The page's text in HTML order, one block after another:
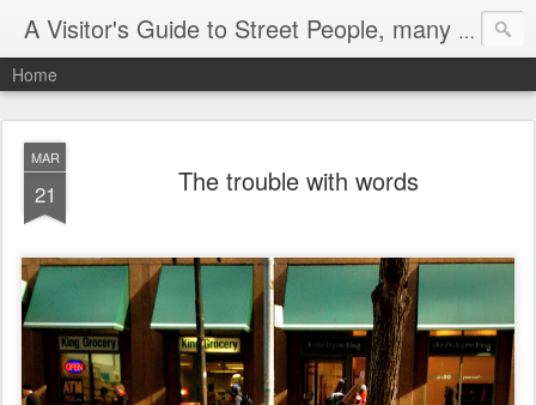
A Visitor's Guide to Street People, many without a home
Home
MAR
21 The trouble with words